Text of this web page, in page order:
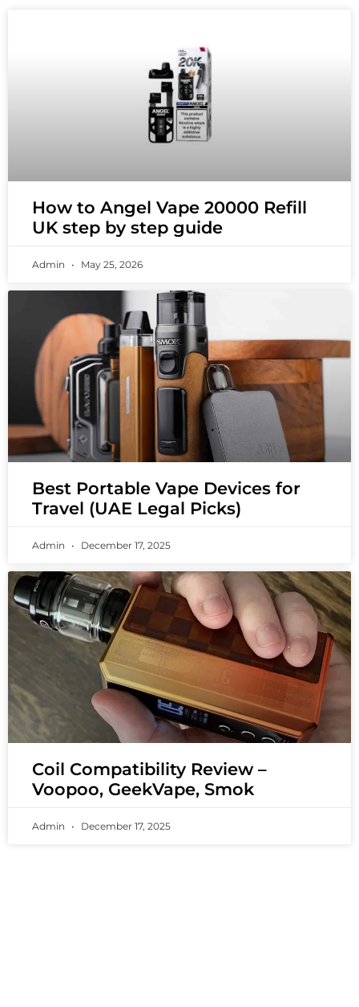
How to Angel Vape 20000 Refill
UK step by step guide
Admin May 25, 2026
Best Portable Vape Devices for
Travel (UAE Legal Picks)
Admin December 17, 2025
Coil Compatibility Review –
Voopoo, GeekVape, Smok
Admin December 17, 2025